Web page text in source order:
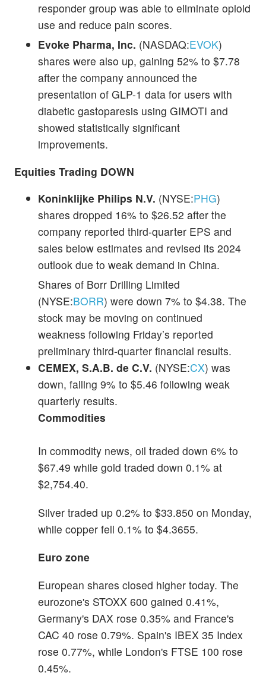
responder group was able to eliminate opioid
use and reduce pain scores.
Evoke Pharma, Inc. (NASDAQ:EVOK)
shares were also up, gaining 52% to $7.78
after the company announced the
presentation of GLP-1 data for users with
diabetic gastoparesis using GIMOTI and
showed statistically significant
improvements.
Equities Trading DOWN
Koninklijke Philips N.V. (NYSE:PHG)
shares dropped 16% to $26.52 after the
company reported third-quarter EPS and
sales below estimates and revised its 2024
outlook due to weak demand in China.
Shares of Borr Drilling Limited
(NYSE:BORR) were down 7% to $4.38. The
stock may be moving on continued
weakness following Friday’s reported
preliminary third-quarter financial results.
CEMEX, S.A.B. de C.V. (NYSE:CX) was
down, falling 9% to $5.46 following weak
quarterly results.
Commodities
In commodity news, oil traded down 6% to
$67.49 while gold traded down 0.1% at
$2,754.40.
Silver traded up 0.2% to $33.850 on Monday,
while copper fell 0.1% to $4.3655.
Euro zone
European shares closed higher today. The
eurozone's STOXX 600 gained 0.41%,
Germany's DAX rose 0.35% and France's
CAC 40 rose 0.79%. Spain's IBEX 35 Index
rose 0.77%, while London's FTSE 100 rose
0.45%.